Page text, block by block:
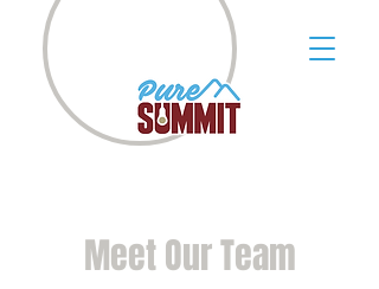
Meet Our Team